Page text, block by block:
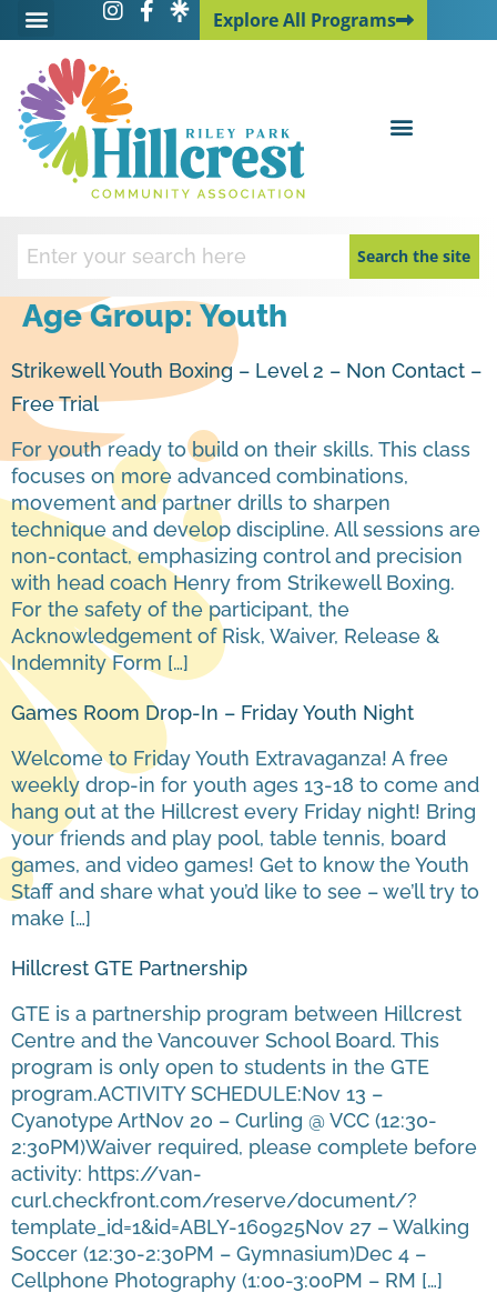
Explore All Programs
Search the site
Age Group: Youth
Strikewell Youth Boxing – Level 2 – Non Contact –
Free Trial
For youth ready to build on their skills. This class
focuses on more advanced combinations,
movement and partner drills to sharpen
technique and develop discipline. All sessions are
non-contact, emphasizing control and precision
with head coach Henry from Strikewell Boxing.
For the safety of the participant, the
Acknowledgement of Risk, Waiver, Release &
Indemnity Form […]
Games Room Drop-In – Friday Youth Night
Welcome to Friday Youth Extravaganza! A free
weekly drop-in for youth ages 13-18 to come and
hang out at the Hillcrest every Friday night! Bring
your friends and play pool, table tennis, board
games, and video games! Get to know the Youth
Staff and share what you’d like to see – we’ll try to
make […]
Hillcrest GTE Partnership
GTE is a partnership program between Hillcrest
Centre and the Vancouver School Board. This
program is only open to students in the GTE
program.ACTIVITY SCHEDULE:Nov 13 –
Cyanotype ArtNov 20 – Curling @ VCC (12:30-
2:30PM)Waiver required, please complete before
activity: https://van-
curl.checkfront.com/reserve/document/?
template_id=1&id=ABLY-160925Nov 27 – Walking
Soccer (12:30-2:30PM – Gymnasium)Dec 4 –
Cellphone Photography (1:00-3:00PM – RM […]